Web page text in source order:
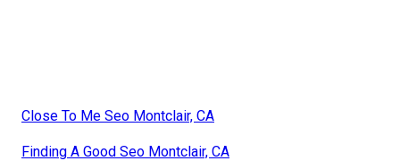
Close To Me Seo Montclair, CA
Finding A Good Seo Montclair, CA